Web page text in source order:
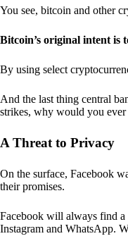
You see, bitcoin and other
Bitcoin’s original intent is
By using select
And the last thing central
strikes, why would you ever
A Threat to Privacy
On the surface, Facebook
their promises.
Facebook will always find a
Instagram and WhatsApp.